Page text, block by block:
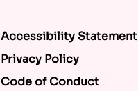
Accessibility Statement
Privacy Policy
Code of Conduct